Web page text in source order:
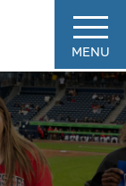
MENU